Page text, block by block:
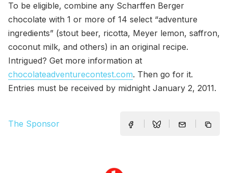
To be eligible, combine any Scharffen Berger
chocolate with 1 or more of 14 select “adventure
ingredients” (stout beer, ricotta, Meyer lemon, saffron,
coconut milk, and others) in an original recipe.
Intrigued? Get more information at
chocolateadventurecontest.com. Then go for it.
Entries must be received by midnight January 2, 2011.
The Sponsor